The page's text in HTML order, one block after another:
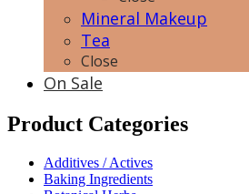
Mineral Makeup
Tea
Close
On Sale
Product Categories
Additives / Actives
Baking Ingredients